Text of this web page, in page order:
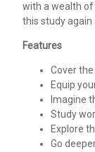
with a wealth of
this study again
Features
Cover
Equip
Imagine
Study
Explore
Go